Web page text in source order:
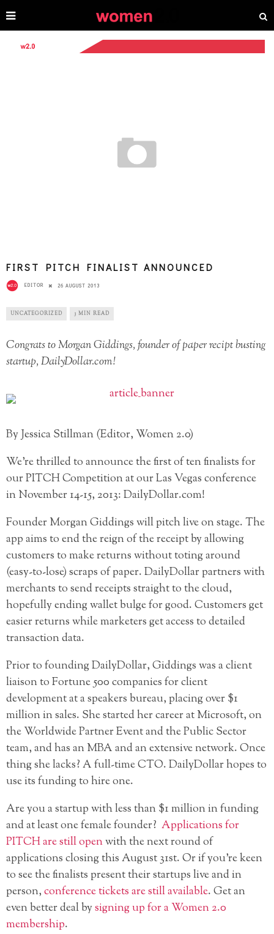
FIRST PITCH FINALIST ANNOUNCED
EDITOR 26 AUGUST 2013
UNCATEGORIZED 3 MIN READ
Congrats to Morgan Giddings, founder of paper recipt busting
startup, DailyDollar.com!
By Jessica Stillman (Editor, Women 2.0)
We’re thrilled to announce the first of ten finalists for
our PITCH Competition at our Las Vegas conference
in November 14-15, 2013: DailyDollar.com!
Founder Morgan Giddings will pitch live on stage. The
app aims to end the reign of the receipt by allowing
customers to make returns without toting around
(easy-to-lose) scraps of paper. DailyDollar partners with
merchants to send receipts straight to the cloud,
hopefully ending wallet bulge for good. Customers get
easier returns while marketers get access to detailed
transaction data.
Prior to founding DailyDollar, Giddings was a client
liaison to Fortune 500 companies for client
development at a speakers bureau, placing over $1
million in sales. She started her career at Microsoft, on
the Worldwide Partner Event and the Public Sector
team, and has an MBA and an extensive network. Once
thing she lacks? A full-time CTO. DailyDollar hopes to
use its funding to hire one.
Are you a startup with less than $1 million in funding
and at least one female founder? Applications for
PITCH are still openwith the next round of
applications closing this August 31st. Or if you’re keen
to see the finalists present their startups live and in
person,conference tickets are still available. Get an
even better deal bysigning up for a Women 2.0
membership.